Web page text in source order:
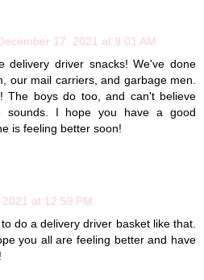
17, 2021 at 9:01 AM
delivery driver snacks! We've done
our mail carriers, and garbage men.
The boys do too, and can't believe
sounds. I hope you have a good
is feeling better soon!
at 12:59 PM
do a delivery driver basket like that.
you all are feeling better and have